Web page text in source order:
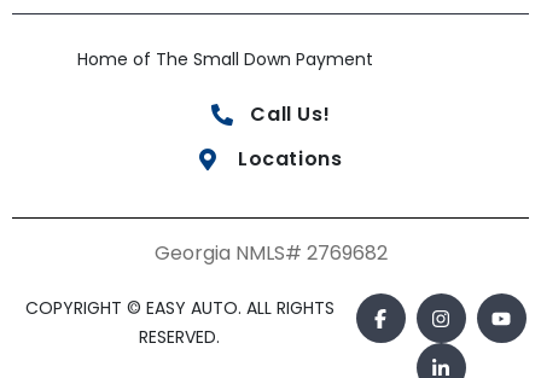
Home of The Small Down Payment
Call Us!
Locations
Georgia NMLS# 2769682
COPYRIGHT © EASY AUTO. ALL RIGHTS
RESERVED.